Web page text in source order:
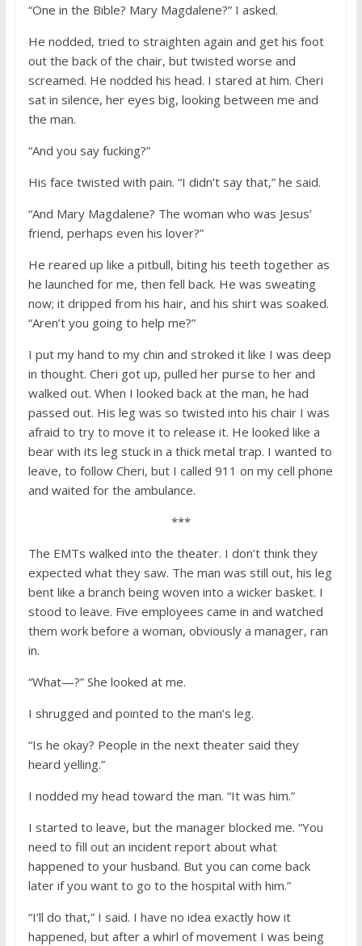
“One in the Bible? Mary Magdalene?” I asked.
He nodded, tried to straighten again and get his foot
out the back of the chair, but twisted worse and
screamed. He nodded his head. I stared at him. Cheri
sat in silence, her eyes big, looking between me and
the man.
“And you say fucking?”
His face twisted with pain. “I didn’t say that,” he said.
“And Mary Magdalene? The woman who was Jesus’
friend, perhaps even his lover?”
He reared up like a pitbull, biting his teeth together as
he launched for me, then fell back. He was sweating
now; it dripped from his hair, and his shirt was soaked.
“Aren’t you going to help me?”
I put my hand to my chin and stroked it like I was deep
in thought. Cheri got up, pulled her purse to her and
walked out. When I looked back at the man, he had
passed out. His leg was so twisted into his chair I was
afraid to try to move it to release it. He looked like a
bear with its leg stuck in a thick metal trap. I wanted to
leave, to follow Cheri, but I called 911 on my cell phone
and waited for the ambulance.
***
The EMTs walked into the theater. I don’t think they
expected what they saw. The man was still out, his leg
bent like a branch being woven into a wicker basket. I
stood to leave. Five employees came in and watched
them work before a woman, obviously a manager, ran
in.
“What—?” She looked at me.
I shrugged and pointed to the man’s leg.
“Is he okay? People in the next theater said they
heard yelling.”
I nodded my head toward the man. “It was him.”
I started to leave, but the manager blocked me. “You
need to fill out an incident report about what
happened to your husband. But you can come back
later if you want to go to the hospital with him.”
“I’ll do that,” I said. I have no idea exactly how it
happened, but after a whirl of movement I was being